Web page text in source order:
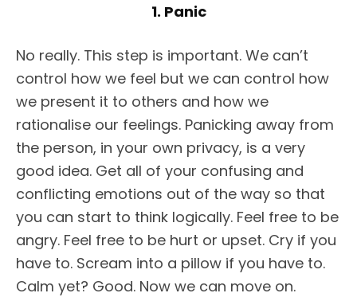
1. Panic
No really. This step is important. We can’t
control how we feel but we can control how
we present it to others and how we
rationalise our feelings. Panicking away from
the person, in your own privacy, is a very
good idea. Get all of your confusing and
conflicting emotions out of the way so that
you can start to think logically. Feel free to be
angry. Feel free to be hurt or upset. Cry if you
have to. Scream into a pillow if you have to.
Calm yet? Good. Now we can move on.